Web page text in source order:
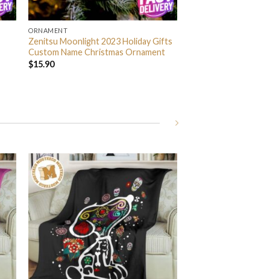
ORNAMENT
Zenitsu Moonlight 2023 Holiday Gifts
Custom Name Christmas Ornament
$15.90